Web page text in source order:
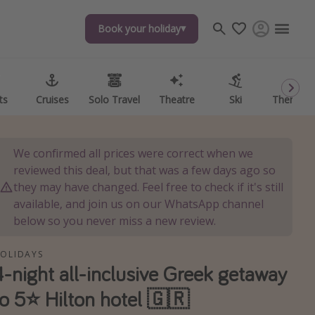
Book your holiday
Cruises Solo Travel Theatre Ski Theme
Book your holiday
Cruises Solo Travel Theatre Ski Theme
We confirmed all prices were correct when we
reviewed this deal, but that was a few days ago so
they may have changed. Feel free to check if it's still
available, and join us on our WhatsApp channel
below so you never miss a new review.
night all-inclusive Greek getaway
5⭐️ Hilton hotel 🇬🇷